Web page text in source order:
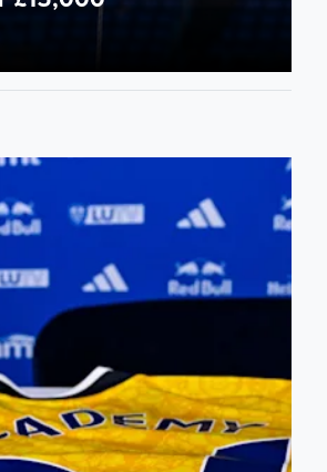
Academy induction evening